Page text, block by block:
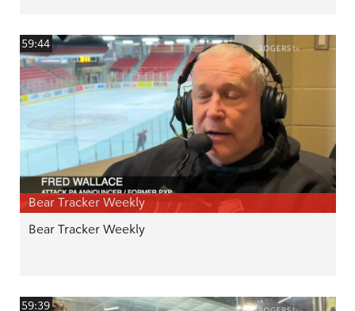
59:44
Bear Tracker Weekly
Bear Tracker Weekly
59:39